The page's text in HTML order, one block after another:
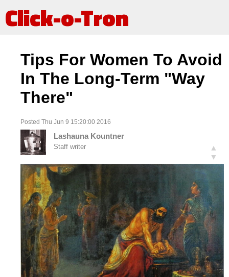
Click-o-Tron
Tips For Women To Avoid
In The Long-Term "Way
There"
Posted Thu Jun 9 15:20:00 2016
Lashauna Kountner
Staff writer
▲
▼